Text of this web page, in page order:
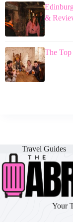
&
The
Travel Guides
Your